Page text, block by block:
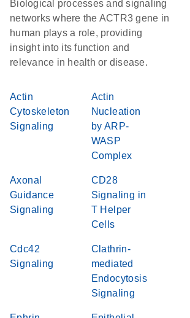
Biological processes and signaling
networks where the ACTR3 gene in
human plays a role, providing
insight into its function and
relevance in health or disease.
Actin
Cytoskeleton
Signaling
Actin
Nucleation
by ARP-
WASP
Complex
Axonal
Guidance
Signaling
CD28
Signaling in
T Helper
Cells
Cdc42
Signaling
Clathrin-
mediated
Endocytosis
Signaling